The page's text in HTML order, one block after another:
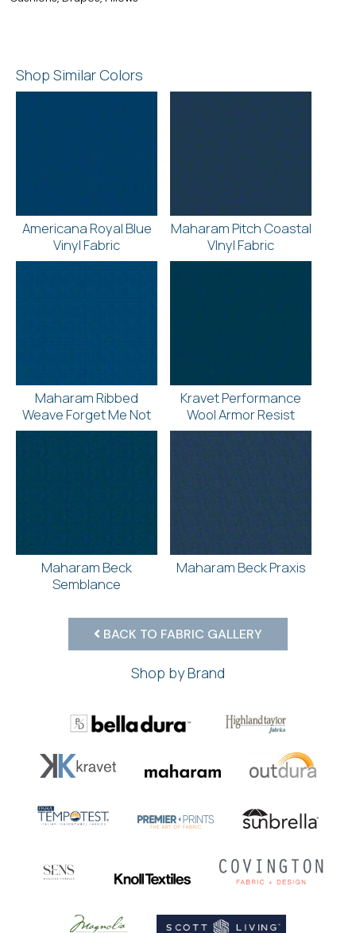
Shop Similar Colors
Americana Royal Blue
Vinyl Fabric
Maharam Pitch Coastal
VInyl Fabric
Maharam Ribbed
Weave Forget Me Not
Kravet Performance
Wool Armor Resist
Maharam Beck
Semblance
Maharam Beck Praxis
BACK TO FABRIC GALLERY
Shop by Brand